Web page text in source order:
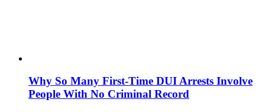
Why So Many First-Time DUI Arrests Involve
People With No Criminal Record